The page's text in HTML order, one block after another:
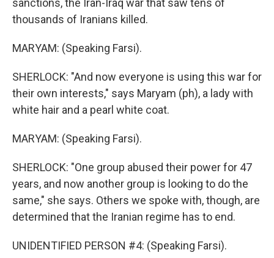
sanctions, the Iran-Iraq war that saw tens of
thousands of Iranians killed.
MARYAM: (Speaking Farsi).
SHERLOCK: "And now everyone is using this war for
their own interests," says Maryam (ph), a lady with
white hair and a pearl white coat.
MARYAM: (Speaking Farsi).
SHERLOCK: "One group abused their power for 47
years, and now another group is looking to do the
same," she says. Others we spoke with, though, are
determined that the Iranian regime has to end.
UNIDENTIFIED PERSON #4: (Speaking Farsi).